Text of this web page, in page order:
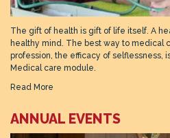
The gift of health is gift of life itself. A
healthy mind. The best way to medical
profession, the efficacy of selflessness,
Medical care module.
Read More
ANNUAL EVENTS